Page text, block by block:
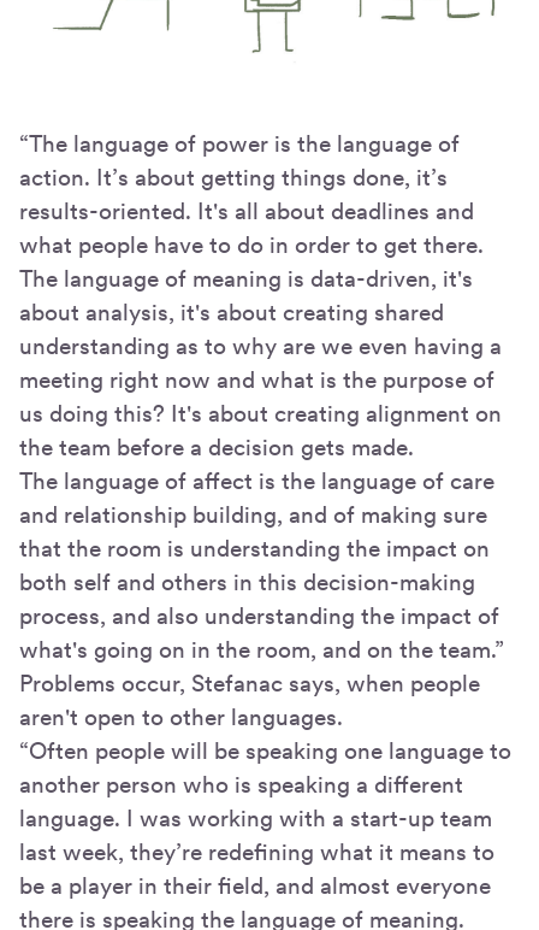
“The language of power is the language of
action. It’s about getting things done, it’s
results-oriented. It's all about deadlines and
what people have to do in order to get there.
The language of meaning is data-driven, it's
about analysis, it's about creating shared
understanding as to why are we even having a
meeting right now and what is the purpose of
us doing this? It's about creating alignment on
the team before a decision gets made.
The language of affect is the language of care
and relationship building, and of making sure
that the room is understanding the impact on
both self and others in this decision-making
process, and also understanding the impact of
what's going on in the room, and on the team.”
Problems occur, Stefanac says, when people
aren't open to other languages.
“Often people will be speaking one language to
another person who is speaking a different
language. I was working with a start-up team
last week, they’re redefining what it means to
be a player in their field, and almost everyone
there is speaking the language of meaning.